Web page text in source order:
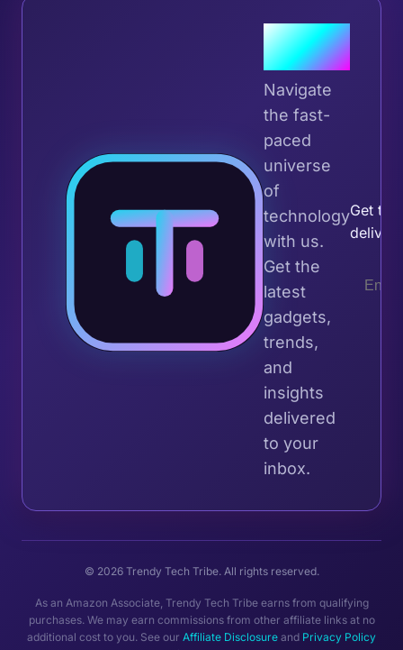
Join the
Tribe
Navigate
the fast-
paced
universe
of
technology
with us.
Get the
latest
gadgets,
trends,
and
insights
delivered
to your
inbox.
Get
© 2026 Trendy Tech Tribe. All rights reserved.
As an Amazon Associate, Trendy Tech Tribe earns from qualifying
purchases. We may earn commissions from other affiliate links at no
additional cost to you. See our Affiliate Disclosure and Privacy Policy